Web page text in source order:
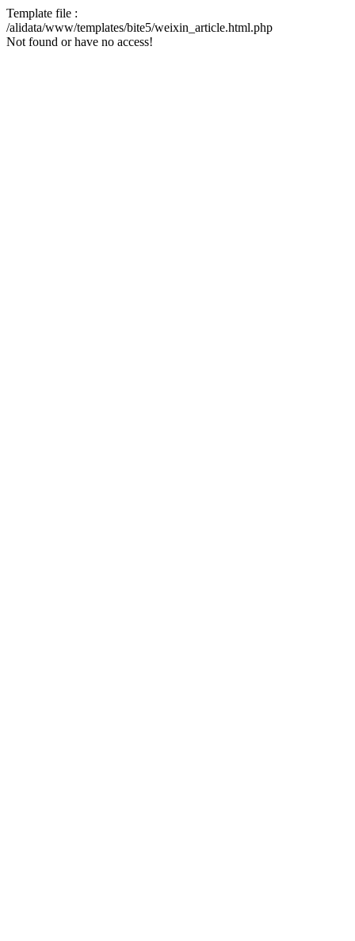
Template file :
/alidata/www/templates/bite5/weixin_article.html.php
Not found or have no access!